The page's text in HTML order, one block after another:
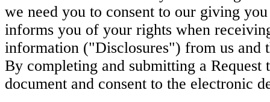
we need you to consent to our giving
informs you of your rights when
information ("Disclosures") from us and
By completing and submitting a
document and consent to the electronic